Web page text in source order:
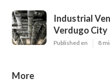
Industrial
Verdugo City
Published en 8
More